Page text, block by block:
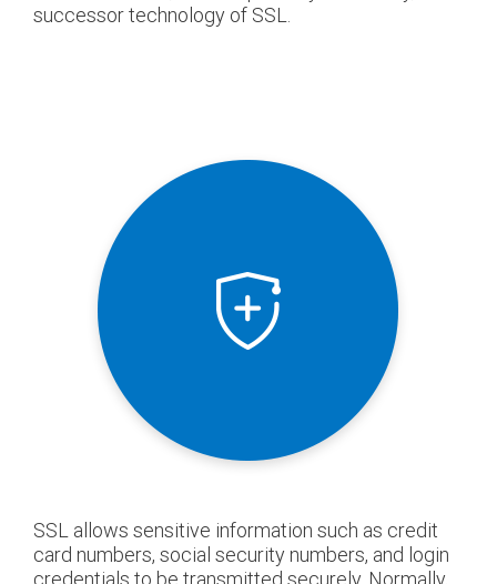
successor technology of SSL.
SSL allows sensitive information such as credit
card numbers, social security numbers, and login